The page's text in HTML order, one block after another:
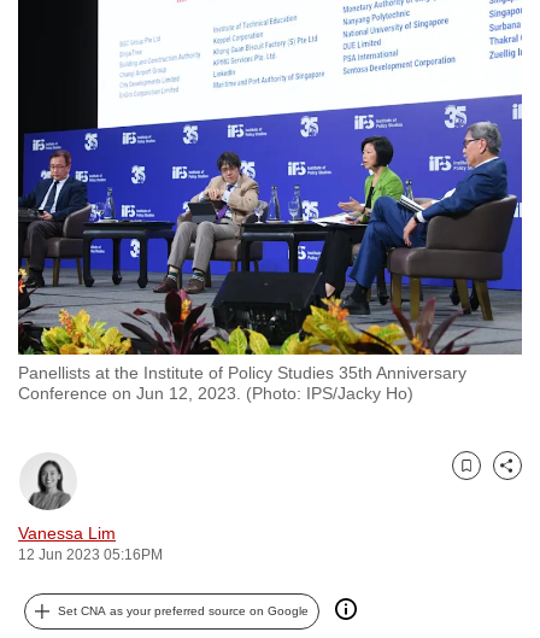
Panellists at the Institute of Policy Studies 35th Anniversary
Conference on Jun 12, 2023. (Photo: IPS/Jacky Ho)
Vanessa Lim
12 Jun 2023 05:16PM
Bookmark
Share
Set CNA as your preferred source on Google
browsers
want
your
experience
with
CNA
to
be
fast,
secure
and
best
it
can
possibly